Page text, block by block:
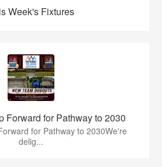
Week's Fixtures
for Pathway to 2030
for Pathway to 2030We're
delig...